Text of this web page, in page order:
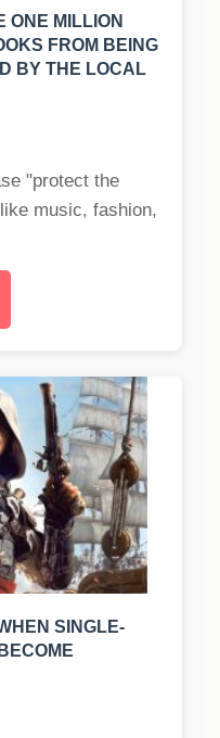
ONE MILLION
FROM BEING
BY THE LOCAL
"protect the
music, fashion,
SINGLE-